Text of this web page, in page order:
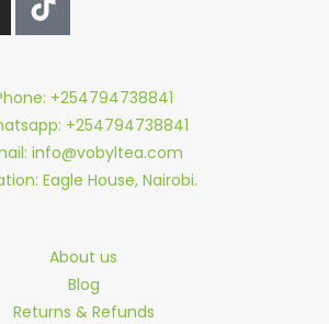
+254794738841
+254794738841
info@vobyltea.com
Eagle House, Nairobi.
About us
Blog
Returns & Refunds